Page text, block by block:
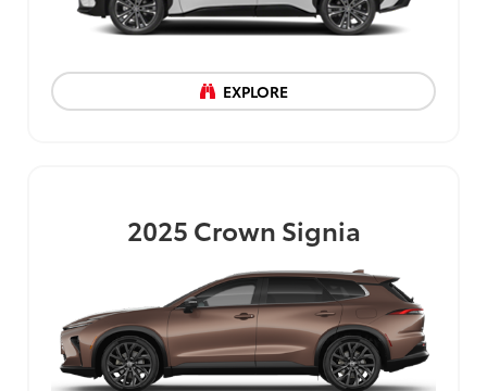
EXPLORE
2025 Crown Signia